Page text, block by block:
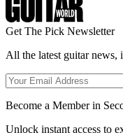
Get The Pick Newsletter
All the latest guitar news,
Become a Member in
Unlock instant access to